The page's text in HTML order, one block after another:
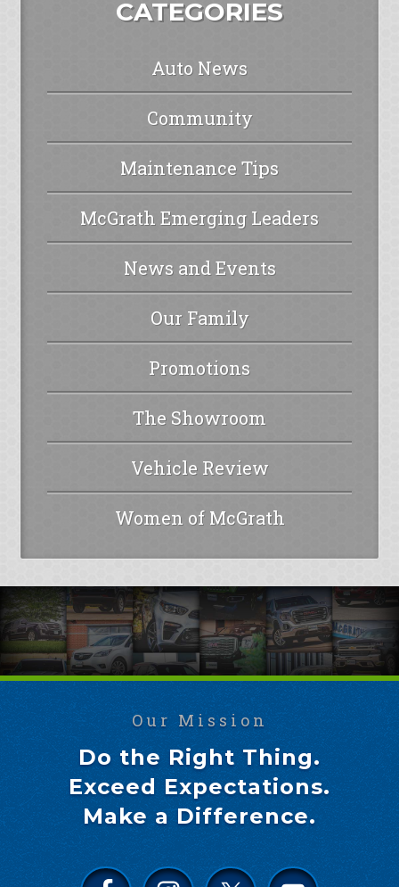
CATEGORIES
Auto News
Community
Maintenance Tips
McGrath Emerging Leaders
News and Events
Our Family
Promotions
The Showroom
Vehicle Review
Women of McGrath
Our Mission
Do the Right Thing.
Exceed Expectations.
Make a Difference.